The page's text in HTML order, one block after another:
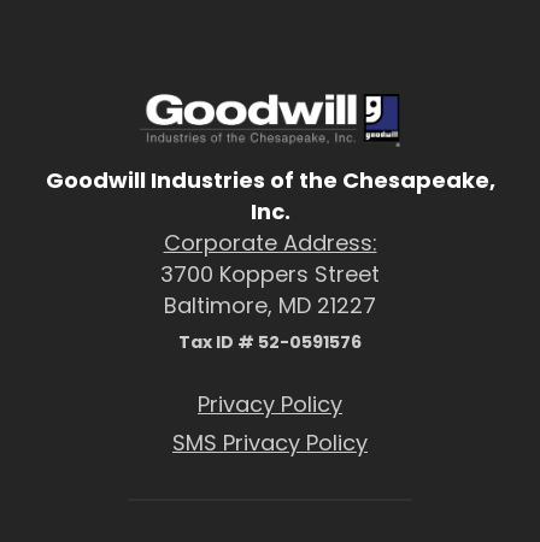
Goodwill Industries of the Chesapeake,
Inc.
Corporate Address:
3700 Koppers Street
Baltimore, MD 21227
Tax ID # 52-0591576
Privacy Policy
SMS Privacy Policy